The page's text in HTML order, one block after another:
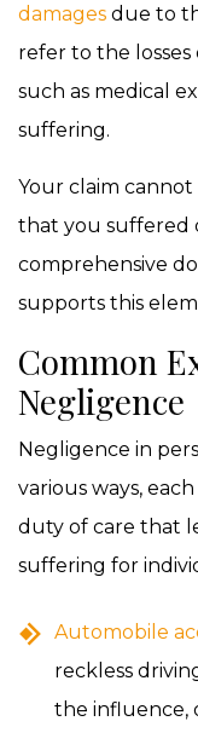
damages due to
refer to the
such as medical
suffering.
Your claim
that you suffered
comprehensive
supports this
Common
Negligence
Negligence in
various ways,
duty of care that
suffering for
Automobile
reckless
the influence,